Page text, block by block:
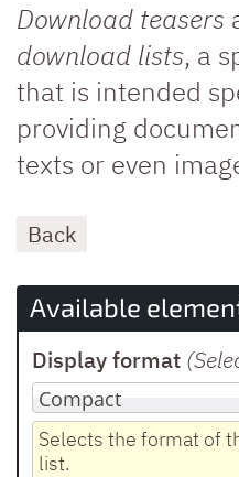
Download teasers
download lists, a
that is intended
providing
texts or even
Back
Available
Display format
Selects the format of
list.